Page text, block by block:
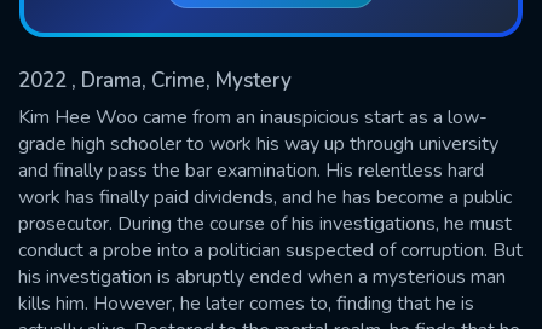
2022 , Drama, Crime, Mystery
Kim Hee Woo came from an inauspicious start as a low-
grade high schooler to work his way up through university
and finally pass the bar examination. His relentless hard
work has finally paid dividends, and he has become a public
prosecutor. During the course of his investigations, he must
conduct a probe into a politician suspected of corruption. But
his investigation is abruptly ended when a mysterious man
kills him. However, he later comes to, finding that he is
SUBMIT